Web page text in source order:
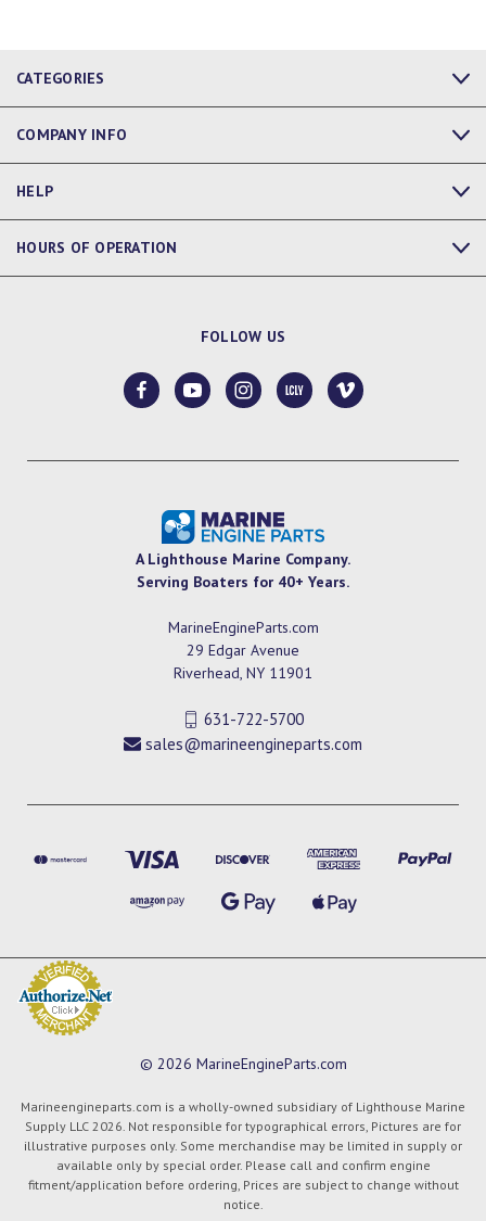
CATEGORIES
COMPANY INFO
HELP
HOURS OF OPERATION
FOLLOW US
A Lighthouse Marine Company.
Serving Boaters for 40+ Years.
MarineEngineParts.com
29 Edgar Avenue
Riverhead, NY 11901
631-722-5700
sales@marineengineparts.com
© 2026 MarineEngineParts.com
Marineengineparts.com is a wholly-owned subsidiary of Lighthouse Marine
Supply LLC 2026. Not responsible for typographical errors, Pictures are for
illustrative purposes only. Some merchandise may be limited in supply or
available only by special order. Please call and confirm engine
fitment/application before ordering, Prices are subject to change without
notice.